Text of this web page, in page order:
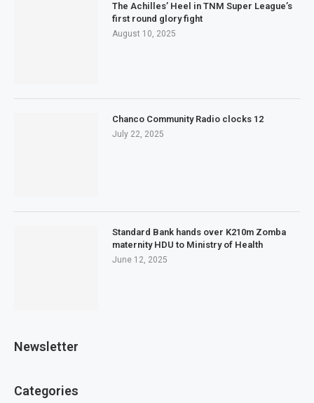
The Achilles’ Heel in TNM Super League’s
first round glory fight
August 10, 2025
Chanco Community Radio clocks 12
July 22, 2025
Standard Bank hands over K210m Zomba
maternity HDU to Ministry of Health
June 12, 2025
Newsletter
Categories